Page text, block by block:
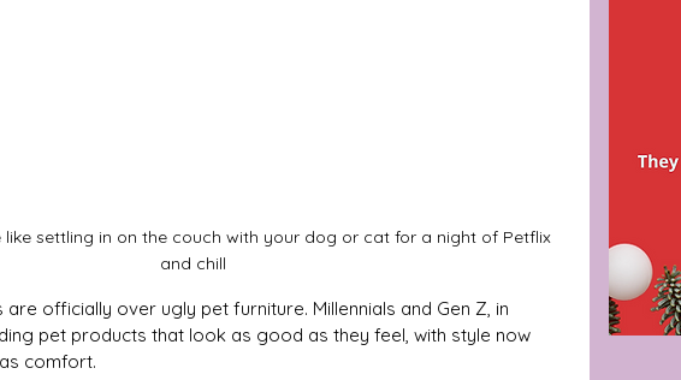
like settling in on the couch with your dog or cat for a night of Petflix
and chill
officially over ugly pet furniture. Millennials and Gen Z, in
pet products that look as good as they feel, with style now
comfort.